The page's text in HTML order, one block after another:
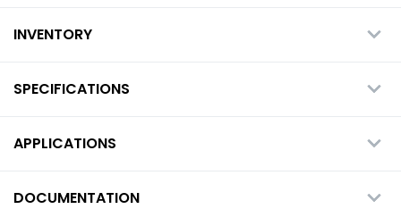
INVENTORY
SPECIFICATIONS
APPLICATIONS
DOCUMENTATION